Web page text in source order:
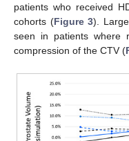
patients who received
cohorts (Figure 3).
seen in patients where
compression of the CTV (